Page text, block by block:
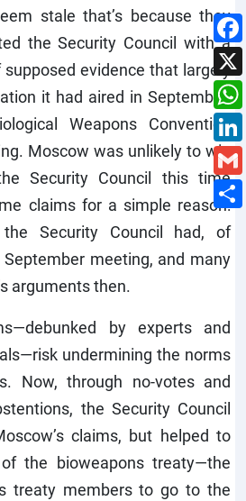
stale that’s because they
the Security Council with a
evidence that largely
it had aired in September,
Weapons Convention
Moscow was unlikely to win
Security Council this time
claims for a simple reason:
Security Council had, of
meeting, and many
arguments then.
by experts and
undermining the norms
Now, through no-votes and
the Security Council
claims, but helped to
the bioweapons treaty—the
treaty members to go to the